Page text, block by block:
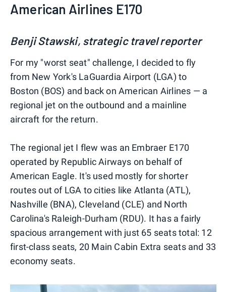
American Airlines E170
Benji Stawski, strategic travel reporter
For my "worst seat" challenge, I decided to fly
from New York's LaGuardia Airport (LGA) to
Boston (BOS) and back on American Airlines — a
regional jet on the outbound and a mainline
aircraft for the return.
The regional jet I flew was an Embraer E170
operated by Republic Airways on behalf of
American Eagle. It's used mostly for shorter
routes out of LGA to cities like Atlanta (ATL),
Nashville (BNA), Cleveland (CLE) and North
Carolina's Raleigh-Durham (RDU). It has a fairly
spacious arrangement with just 65 seats total: 12
first-class seats, 20 Main Cabin Extra seats and 33
economy seats.